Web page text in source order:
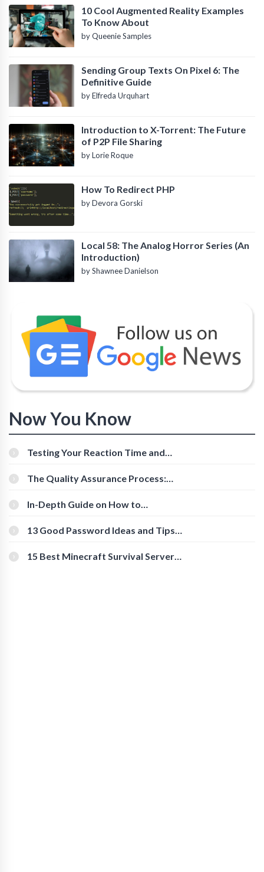
10 Cool Augmented Reality Examples
To Know About
by Queenie Samples
Sending Group Texts On Pixel 6: The
Definitive Guide
by Elfreda Urquhart
Introduction to X-Torrent: The Future
of P2P File Sharing
by Lorie Roque
How To Redirect PHP
by Devora Gorski
Local 58: The Analog Horror Series (An
Introduction)
by Shawnee Danielson
Now You Know
Testing Your Reaction Time and
The Quality Assurance Process:
In-Depth Guide on How to
[Beginner-Friendly]
13 Good Password Ideas and Tips
15 Best Minecraft Survival Servers